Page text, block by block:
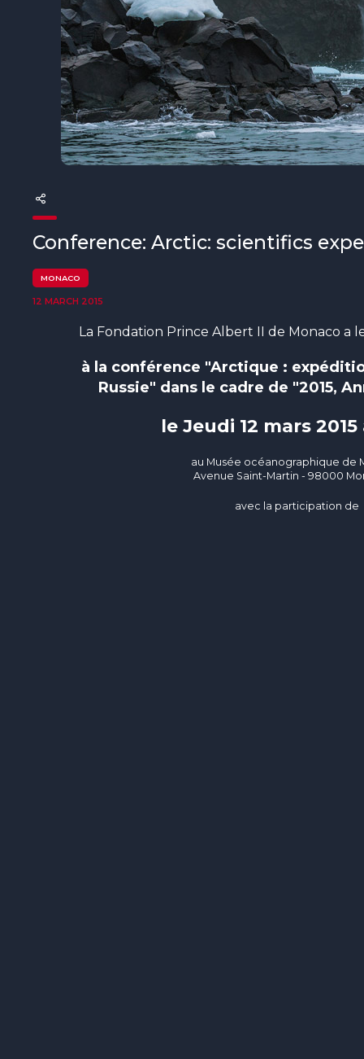
Beyond Plastic Med: BeMed
Human - Wildlife Initiative
The Green Shift Initiative
Conference: Arctic: scientifics
MONACO
12 MARCH 2015
La Fondation Prince Albert II de Monaco a
à la conférence "Arctique :
Russie" dans le cadre de "2015,
le Jeudi 12 mars 2015
au Musée océanographique de
Avenue Saint-Martin - 98000
avec la participation de